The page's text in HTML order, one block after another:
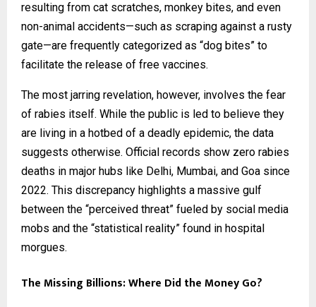
resulting from cat scratches, monkey bites, and even
non-animal accidents—such as scraping against a rusty
gate—are frequently categorized as “dog bites” to
facilitate the release of free vaccines.
The most jarring revelation, however, involves the fear
of rabies itself. While the public is led to believe they
are living in a hotbed of a deadly epidemic, the data
suggests otherwise. Official records show zero rabies
deaths in major hubs like Delhi, Mumbai, and Goa since
2022. This discrepancy highlights a massive gulf
between the “perceived threat” fueled by social media
mobs and the “statistical reality” found in hospital
morgues.
The Missing Billions: Where Did the Money Go?